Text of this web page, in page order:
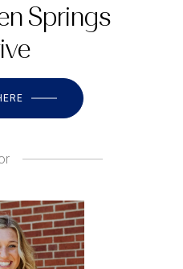
Springs